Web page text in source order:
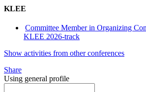
KLEE
Committee Member in Organizing
KLEE 2026-track
Show activities from other conferences
Share
Using general profile